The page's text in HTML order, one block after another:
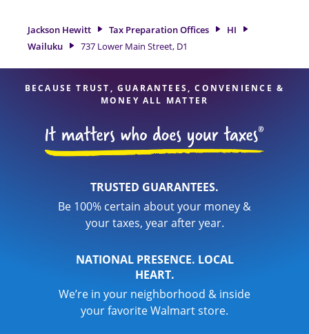
option. With our experienced tax professionals, attention to
detail, and range of financial services, you can feel certain
your taxes are in expert hands.
Jackson Hewitt Tax Preparation Offices
HI
Wailuku
737 Lower Main Street, D1
BECAUSE TRUST, GUARANTEES, CONVENIENCE &
MONEY ALL MATTER
TRUSTED GUARANTEES.
Be 100% certain about your money &
your taxes, year after year.
NATIONAL PRESENCE. LOCAL
HEART.
We’re in your neighborhood & inside
your favorite Walmart store.